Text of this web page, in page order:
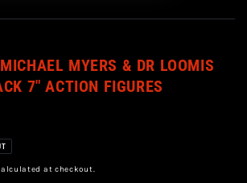
MYERS & DR LOOMIS
7" ACTION FIGURES
at checkout.